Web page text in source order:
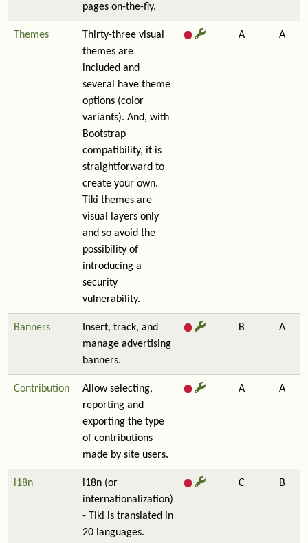
pages on-the-fly.
Themes
Thirty-three visual
themes are
included and
several have theme
options (color
variants). And, with
Bootstrap
compatibility, it is
straightforward to
create your own.
Tiki themes are
visual layers only
and so avoid the
possibility of
introducing a
security
vulnerability.
A A
Banners
Insert, track, and
manage advertising
banners.
B A
Contribution
Allow selecting,
reporting and
exporting the type
of contributions
made by site users.
A A
i18n
i18n (or
internationalization)
- Tiki is translated in
20 languages.
C B